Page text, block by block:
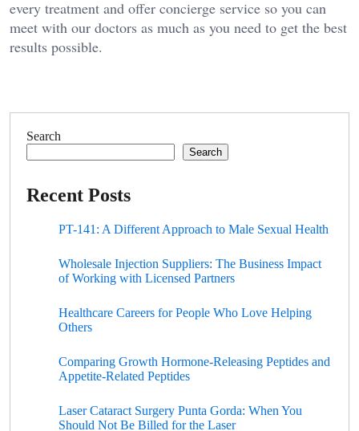
every treatment and offer concierge service so you can
meet with our doctors as much as you need to get the best
results possible.
Search
Search
Recent Posts
PT-141: A Different Approach to Male Sexual Health
Wholesale Injection Suppliers: The Business Impact
of Working with Licensed Partners
Healthcare Careers for People Who Love Helping
Others
Comparing Growth Hormone-Releasing Peptides and
Appetite-Related Peptides
Laser Cataract Surgery Punta Gorda: When You
Should Not Be Billed for the Laser